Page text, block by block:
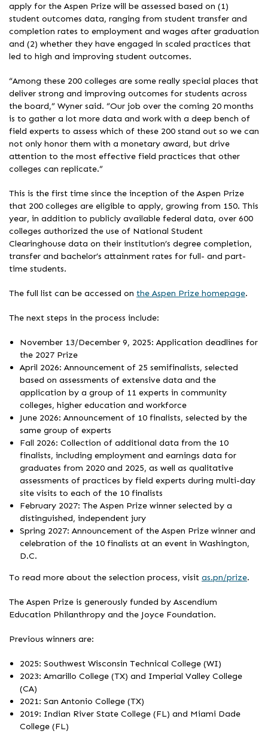
apply for the Aspen Prize will be assessed based on (1)
student outcomes data, ranging from student transfer and
completion rates to employment and wages after graduation
and (2) whether they have engaged in scaled practices that
led to high and improving student outcomes.
“Among these 200 colleges are some really special places that
deliver strong and improving outcomes for students across
the board,” Wyner said. “Our job over the coming 20 months
is to gather a lot more data and work with a deep bench of
field experts to assess which of these 200 stand out so we can
not only honor them with a monetary award, but drive
attention to the most effective field practices that other
colleges can replicate.”
This is the first time since the inception of the Aspen Prize
that 200 colleges are eligible to apply, growing from 150. This
year, in addition to publicly available federal data, over 600
colleges authorized the use of National Student
Clearinghouse data on their institution’s degree completion,
transfer and bachelor’s attainment rates for full- and part-
time students.
The full list can be accessed on the Aspen Prize homepage.
The next steps in the process include:
November 13/December 9, 2025: Application deadlines for
the 2027 Prize
April 2026: Announcement of 25 semifinalists, selected
based on assessments of extensive data and the
application by a group of 11 experts in community
colleges, higher education and workforce
June 2026: Announcement of 10 finalists, selected by the
same group of experts
Fall 2026: Collection of additional data from the 10
finalists, including employment and earnings data for
graduates from 2020 and 2025, as well as qualitative
assessments of practices by field experts during multi-day
site visits to each of the 10 finalists
February 2027: The Aspen Prize winner selected by a
distinguished, independent jury
Spring 2027: Announcement of the Aspen Prize winner and
celebration of the 10 finalists at an event in Washington,
D.C.
To read more about the selection process, visit as.pn/prize.
The Aspen Prize is generously funded by Ascendium
Education Philanthropy and the Joyce Foundation.
Previous winners are:
2025: Southwest Wisconsin Technical College (WI)
2023: Amarillo College (TX) and Imperial Valley College
(CA)
2021: San Antonio College (TX)
2019: Indian River State College (FL) and Miami Dade
College (FL)